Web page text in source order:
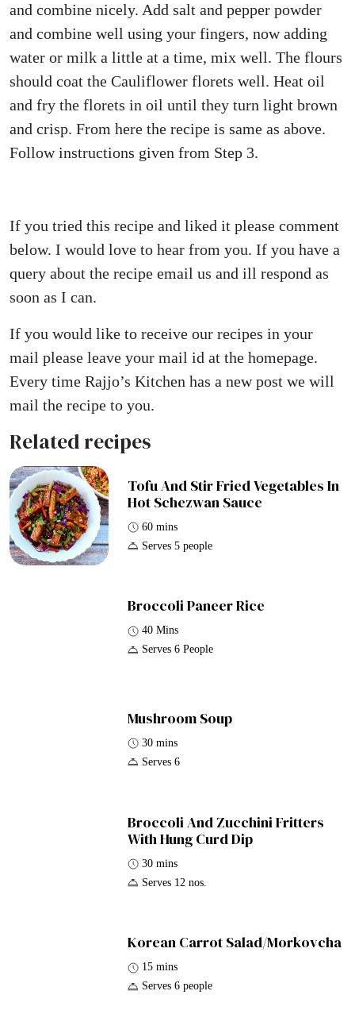
and combine nicely. Add salt and pepper powder
and combine well using your fingers, now adding
water or milk a little at a time, mix well. The flours
should coat the Cauliflower florets well. Heat oil
and fry the florets in oil until they turn light brown
and crisp. From here the recipe is same as above.
Follow instructions given from Step 3.
If you tried this recipe and liked it please comment
below. I would love to hear from you. If you have a
query about the recipe email us and ill respond as
soon as I can.
If you would like to receive our recipes in your
mail please leave your mail id at the homepage.
Every time Rajjo’s Kitchen has a new post we will
mail the recipe to you.
Related recipes
Tofu And Stir Fried Vegetables In
Hot Schezwan Sauce
60 mins
Serves 5 people
Broccoli Paneer Rice
40 Mins
Serves 6 People
Mushroom Soup
30 mins
Serves 6
Broccoli And Zucchini Fritters
With Hung Curd Dip
30 mins
Serves 12 nos.
Korean Carrot Salad/Morkovcha
15 mins
Serves 6 people